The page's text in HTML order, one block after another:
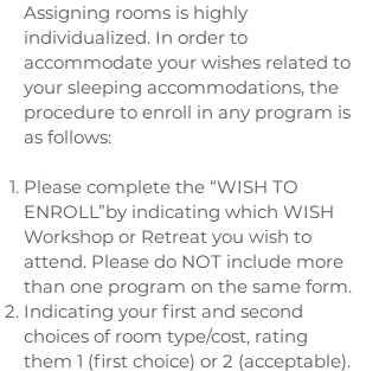
Assigning rooms is highly
individualized. In order to
accommodate your wishes related to
your sleeping accommodations, the
procedure to enroll in any program is
as follows:
Please complete the “WISH TO
ENROLL”by indicating which WISH
Workshop or Retreat you wish to
attend. Please do NOT include more
than one program on the same form.
Indicating your first and second
choices of room type/cost, rating
them 1 (first choice) or 2 (acceptable).